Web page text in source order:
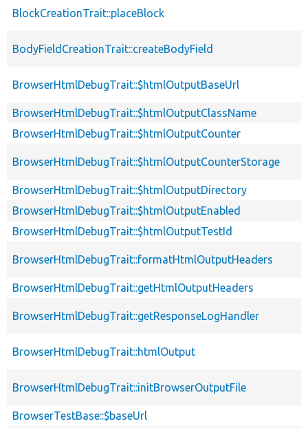
BlockCreationTrait::placeBlock
BodyFieldCreationTrait::createBodyField
BrowserHtmlDebugTrait::$htmlOutputBaseUrl
BrowserHtmlDebugTrait::$htmlOutputClassName
BrowserHtmlDebugTrait::$htmlOutputCounter
BrowserHtmlDebugTrait::$htmlOutputCounterStorage
BrowserHtmlDebugTrait::$htmlOutputDirectory
BrowserHtmlDebugTrait::$htmlOutputEnabled
BrowserHtmlDebugTrait::$htmlOutputTestId
BrowserHtmlDebugTrait::formatHtmlOutputHeaders
BrowserHtmlDebugTrait::getHtmlOutputHeaders
BrowserHtmlDebugTrait::getResponseLogHandler
BrowserHtmlDebugTrait::htmlOutput
BrowserHtmlDebugTrait::initBrowserOutputFile
BrowserTestBase::$baseUrl